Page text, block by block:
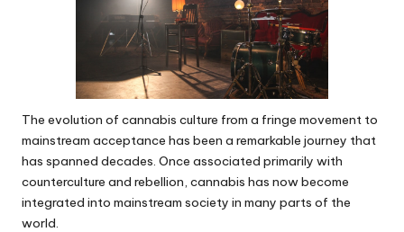
The evolution of cannabis culture from a fringe movement to
mainstream acceptance has been a remarkable journey that
has spanned decades. Once associated primarily with
counterculture and rebellion, cannabis has now become
integrated into mainstream society in many parts of the
world.